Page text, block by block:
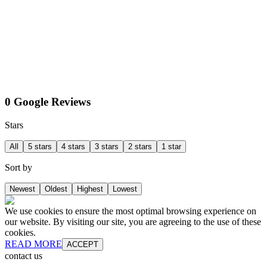
0 Google Reviews
Stars
All 5 stars 4 stars 3 stars 2 stars 1 star
Sort by
Newest Oldest Highest Lowest
We use cookies to ensure the most optimal browsing experience on
our website. By visiting our site, you are agreeing to the use of these
cookies.
READ MORE ACCEPT
contact us